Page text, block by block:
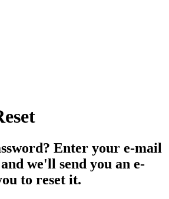
Enter your e-mail
we'll send you an e-
to reset it.